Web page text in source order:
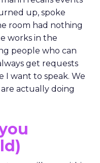
up, spoke
room had nothing
works in the
people who can
get requests
I want to speak. We
actually doing